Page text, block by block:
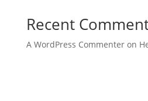
Recent
A WordPress Commenteron